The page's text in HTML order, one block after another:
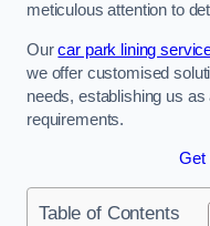
meticulous attention to
Ourcar park lining
we offer customised
needs, establishing us
requirements.
Get
Table of Contents